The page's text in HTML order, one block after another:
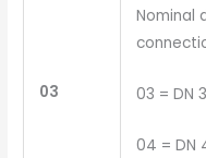
03
Nominal
03 = DN
04 = DN